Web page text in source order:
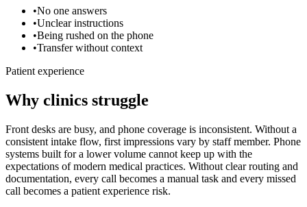
•No one answers
•Unclear instructions
•Being rushed on the phone
•Transfer without context
Patient experience
Why clinics struggle
Front desks are busy, and phone coverage is inconsistent. Without a
consistent intake flow, first impressions vary by staff member. Phone
systems built for a lower volume cannot keep up with the
expectations of modern medical practices. Without clear routing and
documentation, every call becomes a manual task and every missed
call becomes a patient experience risk.